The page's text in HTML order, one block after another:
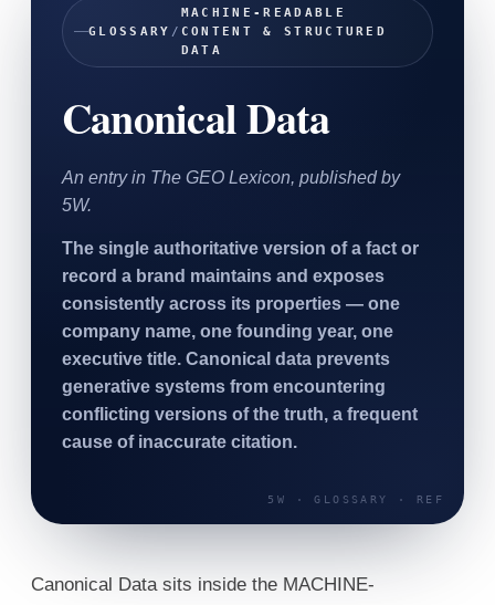
SAAS
Health & Wellness
Travel & Hospitality
Beauty & Grooming
Food & Beverage
Digital Marketing
GLOSSARY /
MACHINE-READABLE
CONTENT & STRUCTURED
DATA
Canonical Data
An entry in The GEO Lexicon, published by
5W.
The single authoritative version of a fact or
record a brand maintains and exposes
consistently across its properties — one
company name, one founding year, one
executive title. Canonical data prevents
generative systems from encountering
conflicting versions of the truth, a frequent
cause of inaccurate citation.
Canonical Data sits inside the MACHINE-